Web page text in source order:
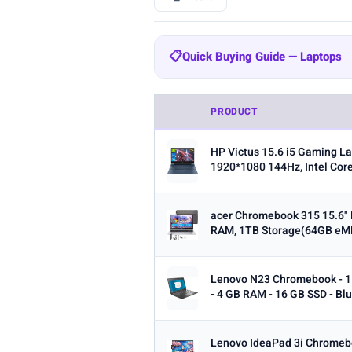
BRAND
All HP575 Lenovo272 Dell129
20 MALLRACE
RAM (GB)
📋Quick Buying Guide — Laptops
RAM:8GB is the minimum for
Storage:256GB SSD is the
Screen size:13–14 inch for
OS:
Windows for maximum
ecosystem.
Battery life:Look for 8+ hours
PRODUCT
HP Victus 15.6 i5 Gaming
1920*1080 144Hz, Intel
acer Chromebook 315 15.6"
RAM, 1TB Storage(64GB
Lenovo N23 Chromebook -
- 4 GB RAM - 16 GB SSD -
Lenovo IdeaPad 3i